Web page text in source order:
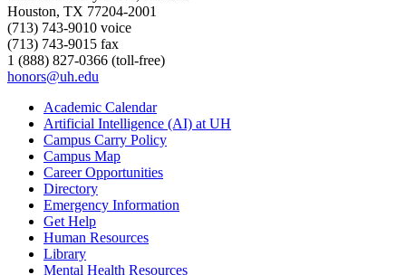
Houston, TX 77204-2001
(713) 743-9010 voice
(713) 743-9015 fax
1 (888) 827-0366 (toll-free)
honors@uh.edu
Academic Calendar
Artificial Intelligence (AI) at UH
Campus Carry Policy
Campus Map
Career Opportunities
Directory
Emergency Information
Get Help
Human Resources
Library
Mental Health Resources